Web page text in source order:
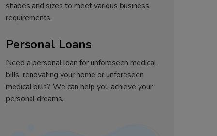
shapes and sizes to meet various business
requirements.
Personal Loans
Need a personal loan for unforeseen medical
bills, renovating your home or unforeseen
medical bills? We can help you achieve your
personal dreams.